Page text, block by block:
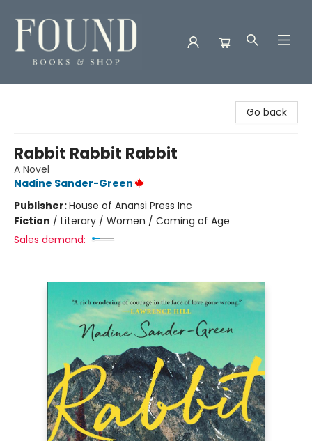
Go back
Rabbit Rabbit Rabbit
A Novel
Nadine Sander-Green
Publisher:House of Anansi Press Inc
Fiction / Literary / Women / Coming of Age
Sales demand: